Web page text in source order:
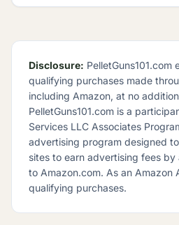
Disclosure: PelletGuns101.com
qualifying purchases made
including Amazon, at no
PelletGuns101.com is a
Services LLC Associates
advertising program designed
sites to earn advertising fees
to Amazon.com. As an Amazon
qualifying purchases.